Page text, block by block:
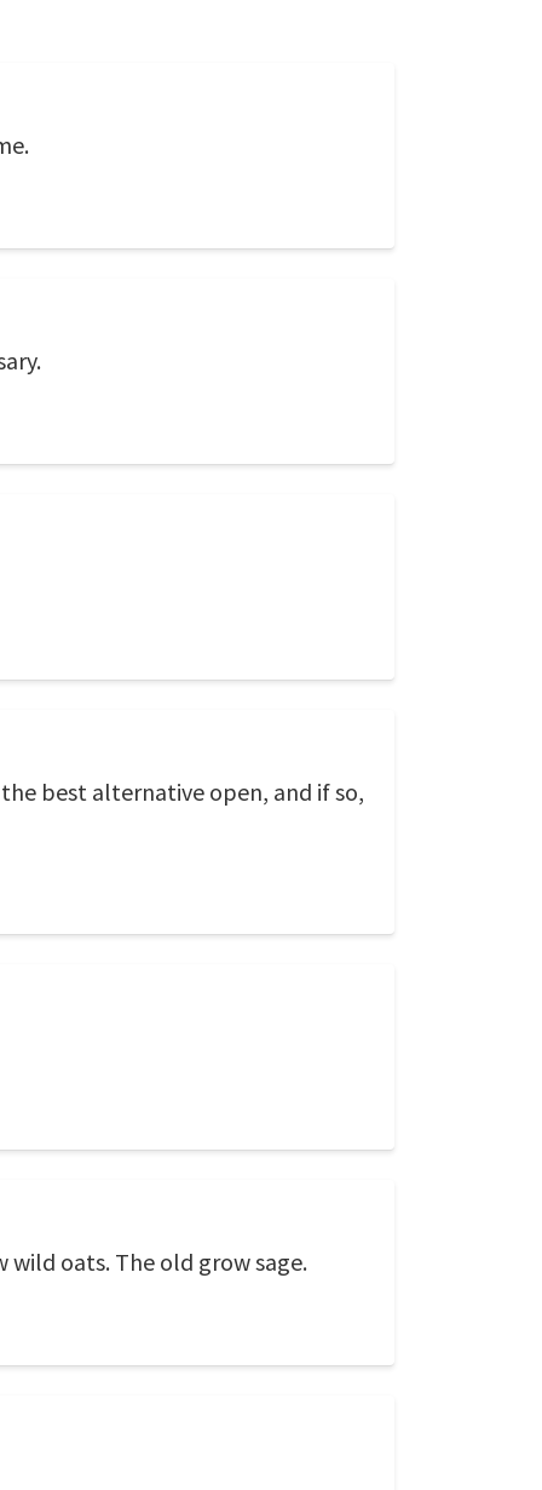
best alternative open, and if so,
wild oats. The old grow sage.